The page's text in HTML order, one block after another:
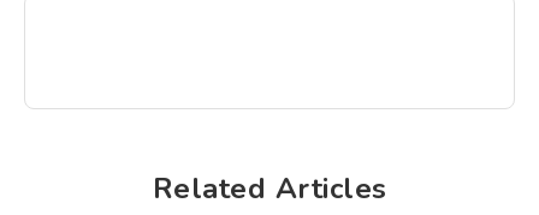
Related Articles